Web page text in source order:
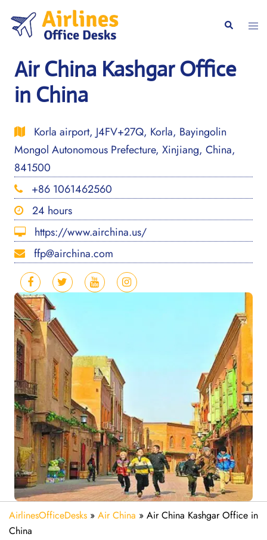
content
Search
Air China Kashgar Office
in China
Korla airport, J4FV+27Q, Korla, Bayingolin
Mongol Autonomous Prefecture, Xinjiang, China,
841500
+86 1061462560
24 hours
https://www.airchina.us/
ffp@airchina.com
AirlinesOfficeDesks » Air China » Air China Kashgar Office in
China